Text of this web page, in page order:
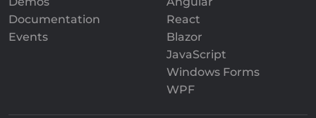
Documentation
Events
React
Blazor
JavaScript
Windows Forms
WPF